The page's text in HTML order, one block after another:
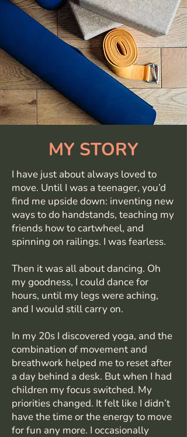
MY STORY
I have just about always loved to
move. Until I was a teenager, you’d
find me upside down: inventing new
ways to do handstands, teaching my
friends how to cartwheel, and
spinning on railings. I was fearless.
Then it was all about dancing. Oh
my goodness, I could dance for
hours, until my legs were aching,
and I would still carry on.
In my 20s I discovered yoga, and the
combination of movement and
breathwork helped me to reset after
a day behind a desk. But when I had
children my focus switched. My
priorities changed. It felt like I didn’t
have the time or the energy to move
for fun any more. I occasionally